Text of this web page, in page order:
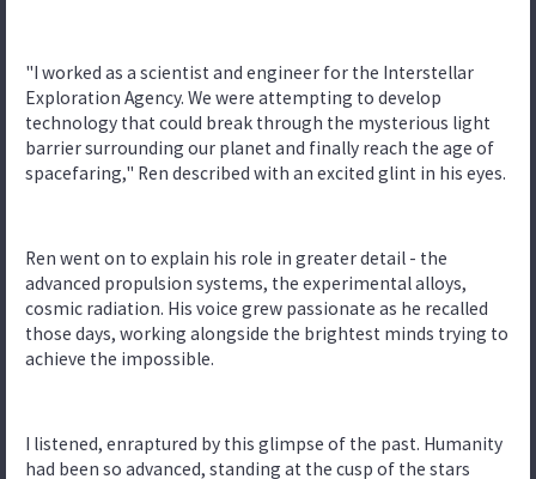
"I worked as a scientist and engineer for the Interstellar
Exploration Agency. We were attempting to develop
technology that could break through the mysterious light
barrier surrounding our planet and finally reach the age of
spacefaring," Ren described with an excited glint in his eyes.
Ren went on to explain his role in greater detail - the
advanced propulsion systems, the experimental alloys,
cosmic radiation. His voice grew passionate as he recalled
those days, working alongside the brightest minds trying to
achieve the impossible.
I listened, enraptured by this glimpse of the past. Humanity
had been so advanced, standing at the cusp of the stars